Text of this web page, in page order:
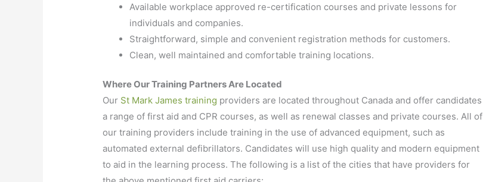
Available workplace approved re-certification courses and private lessons for
individuals and companies.
Straightforward, simple and convenient registration methods for customers.
Clean, well maintained and comfortable training locations.
Where Our Training Partners Are Located
Our St Mark James training providers are located throughout Canada and offer candidates
a range of first aid and CPR courses, as well as renewal classes and private courses. All of
our training providers include training in the use of advanced equipment, such as
automated external defibrillators. Candidates will use high quality and modern equipment
to aid in the learning process. The following is a list of the cities that have providers for